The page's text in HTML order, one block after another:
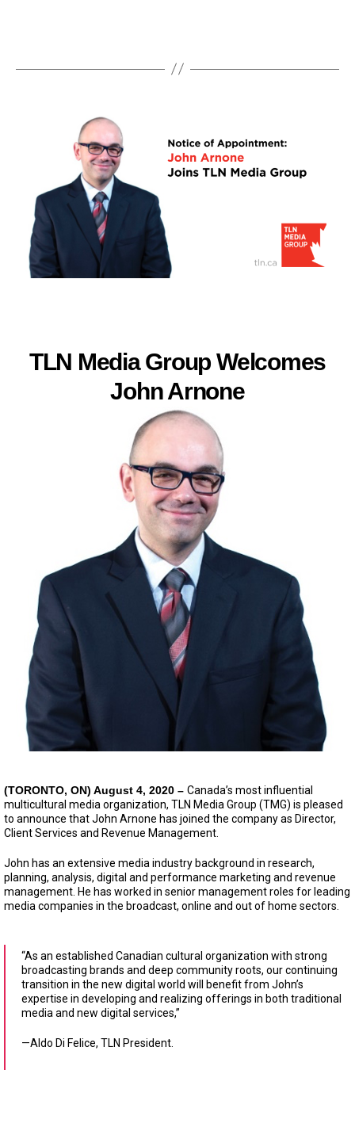
TLN Media Group Welcomes
John Arnone
(TORONTO, ON) August 4, 2020 – Canada’s most influential
multicultural media organization, TLN Media Group (TMG) is pleased
to announce that John Arnone has joined the company as Director,
Client Services and Revenue Management.
John has an extensive media industry background in research,
planning, analysis, digital and performance marketing and revenue
management. He has worked in senior management roles for leading
media companies in the broadcast, online and out of home sectors.
“As an established Canadian cultural organization with strong
broadcasting brands and deep community roots, our continuing
transition in the new digital world will benefit from John’s
expertise in developing and realizing offerings in both traditional
media and new digital services,”
—Aldo Di Felice, TLN President.